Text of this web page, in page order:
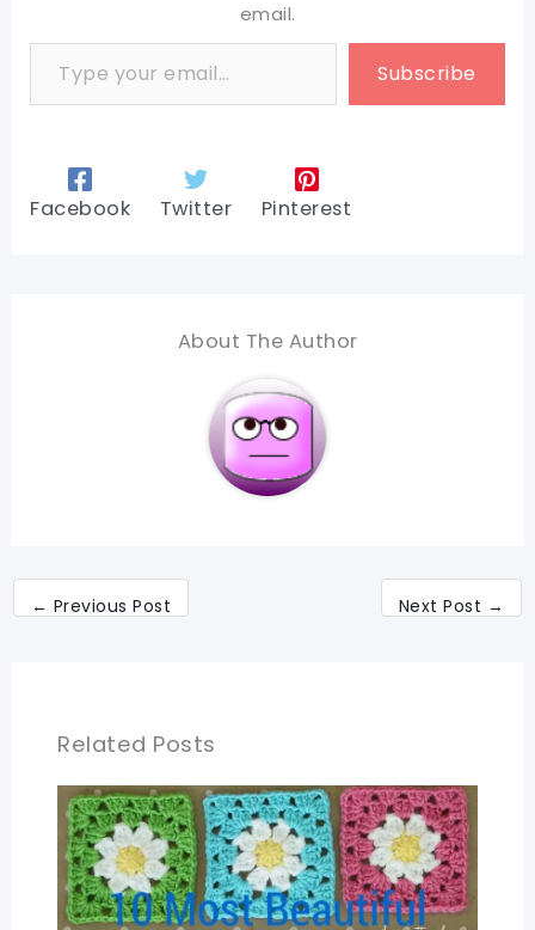
email.
Type your email…
Subscribe
Facebook Twitter Pinterest
About The Author
← Previous Post Next Post →
Related Posts